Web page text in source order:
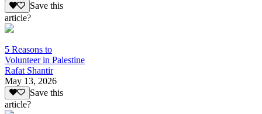
Save this
article?
5 Reasons to
Volunteer in Palestine
Rafat Shantir
May 13, 2026
Save this
article?